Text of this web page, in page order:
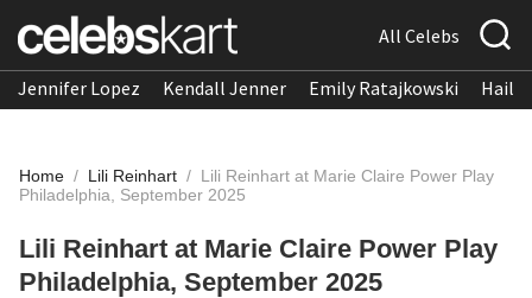
All Celebs
Jennifer Lopez Kendall Jenner Emily Ratajkowski
Home / Lili Reinhart / Lili Reinhart at Marie Claire Power Play
Philadelphia, September 2025
Lili Reinhart at Marie Claire Power Play
Philadelphia, September 2025